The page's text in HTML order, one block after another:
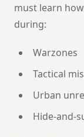
must learn
during:
Warzones
Tactical
Urban
Hide-and-